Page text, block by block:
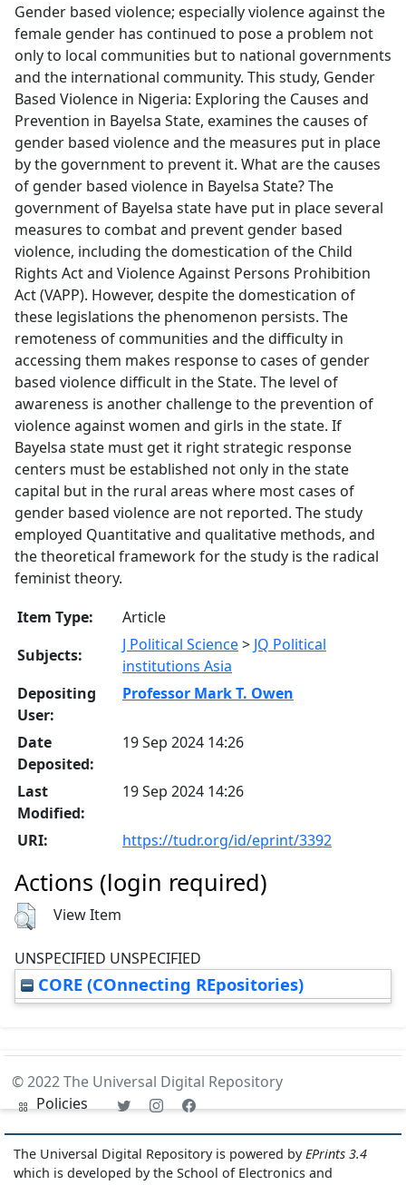
Gender based violence; especially violence against the
female gender has continued to pose a problem not
only to local communities but to national governments
and the international community. This study, Gender
Based Violence in Nigeria: Exploring the Causes and
Prevention in Bayelsa State, examines the causes of
gender based violence and the measures put in place
by the government to prevent it. What are the causes
of gender based violence in Bayelsa State? The
government of Bayelsa state have put in place several
measures to combat and prevent gender based
violence, including the domestication of the Child
Rights Act and Violence Against Persons Prohibition
Act (VAPP). However, despite the domestication of
these legislations the phenomenon persists. The
remoteness of communities and the difficulty in
accessing them makes response to cases of gender
based violence difficult in the State. The level of
awareness is another challenge to the prevention of
violence against women and girls in the state. If
Bayelsa state must get it right strategic response
centers must be established not only in the state
capital but in the rural areas where most cases of
gender based violence are not reported. The study
employed Quantitative and qualitative methods, and
the theoretical framework for the study is the radical
feminist theory.
Item Type:
Article
Subjects:
J Political Science> JQ Political
institutions Asia
Depositing
User:
Professor Mark T. Owen
Date
Deposited:
19 Sep 2024 14:26
Last
Modified:
19 Sep 2024 14:26
URI: https://tudr.org/id/eprint/3392
Actions (login required)
View Item
UNSPECIFIED UNSPECIFIED
CORE (COnnecting REpositories)
© 2022 The Universal Digital Repository
Policies
The Universal Digital Repository is powered byEPrints 3.4
which is developed by the School of Electronics and